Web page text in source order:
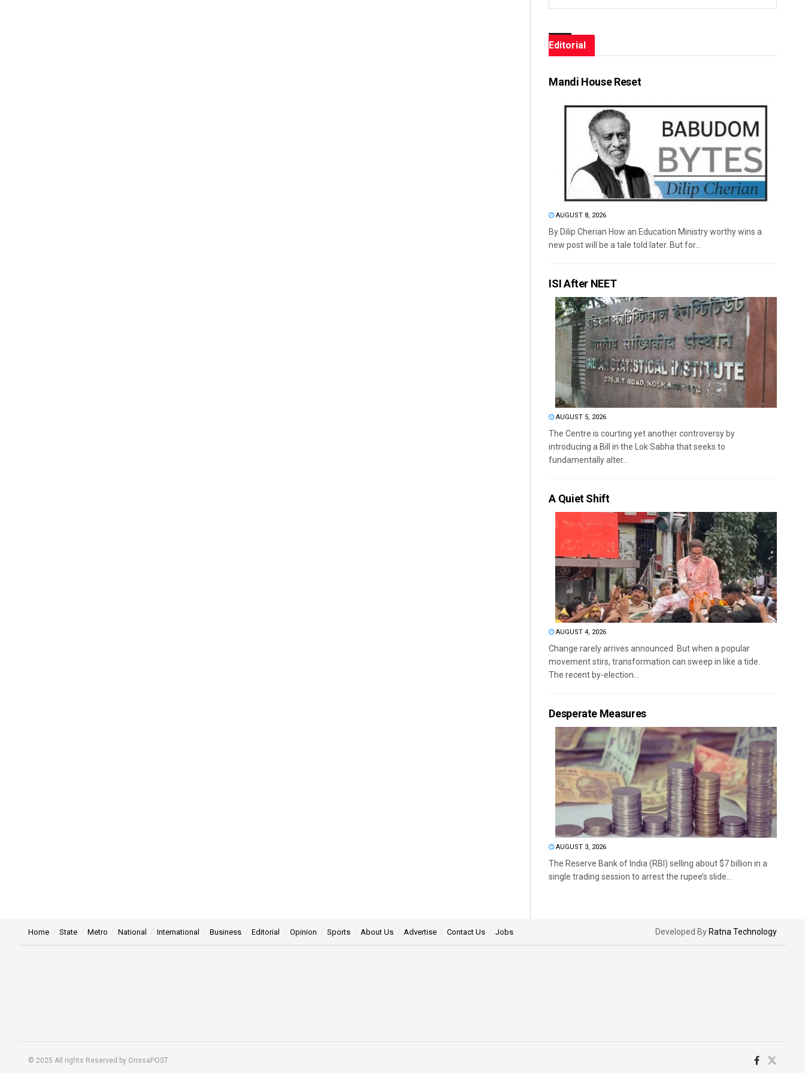
Editorial
Mandi House Reset
AUGUST 8, 2026
By Dilip Cherian How an Education Ministry worthy wins a
new post will be a tale told later. But for...
ISI After NEET
AUGUST 5, 2026
The Centre is courting yet another controversy by
introducing a Bill in the Lok Sabha that seeks to
fundamentally alter...
A Quiet Shift
AUGUST 4, 2026
Change rarely arrives announced. But when a popular
movement stirs, transformation can sweep in like a tide.
The recent by-election...
Desperate Measures
AUGUST 3, 2026
The Reserve Bank of India (RBI) selling about $7 billion in a
single trading session to arrest the rupee’s slide...
Home State Metro National International Business Editorial Opinion Sports About Us Advertise Contact Us Jobs Developed By Ratna Technology
© 2025 All rights Reserved by OrissaPOST